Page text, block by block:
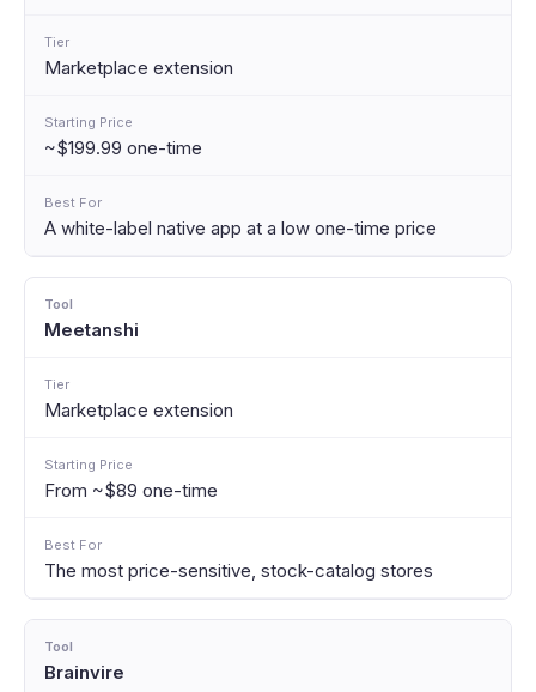
Marketplace extension
~$199.99 one-time
A white-label native app at a low one-time price
Meetanshi
Marketplace extension
From ~$89 one-time
The most price-sensitive, stock-catalog stores
Brainvire